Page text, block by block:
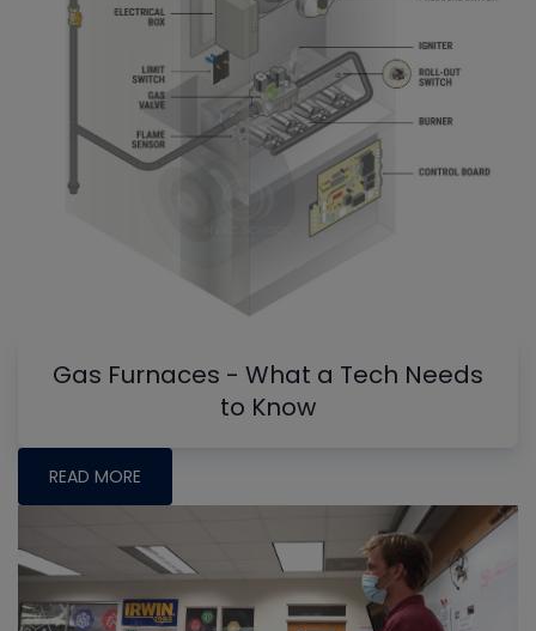
Gas Furnaces - What a Tech Needs
to Know
READ MORE